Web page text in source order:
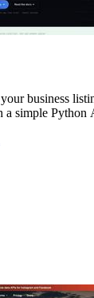
business
a simple Python